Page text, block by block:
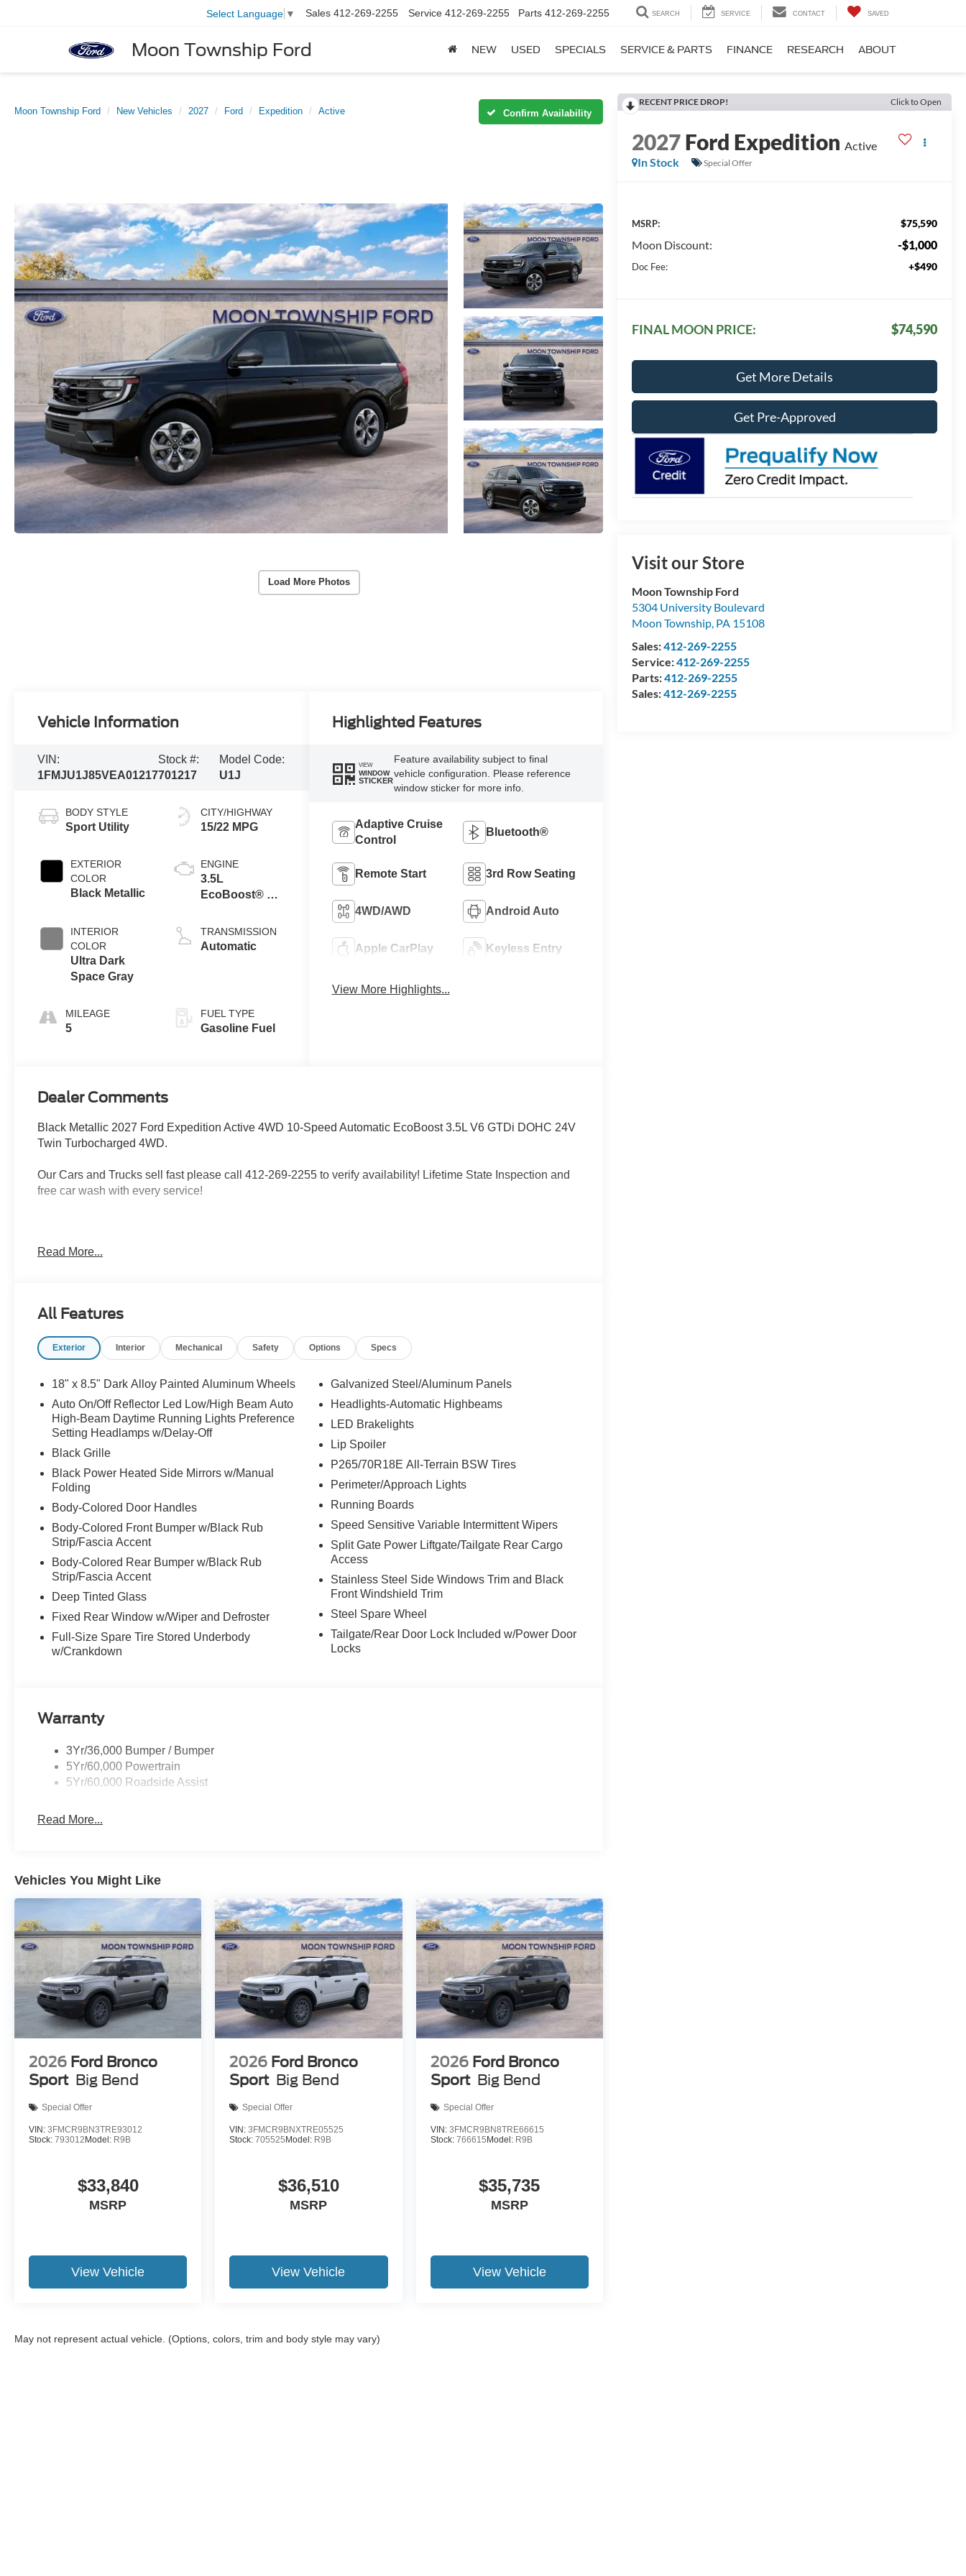
Moon Township Ford
Select Language ▼ Sales 412-269-2255 Service 412-269-2255 Parts 412-269-2255 SEARCH SERVICE CONTACT SAVED
NEW USED SPECIALS SERVICE & PARTS FINANCE RESEARCH ABOUT
Moon Township Ford New Vehicles 2027 Ford Expedition Active Confirm Availability
Load More Photos
RECENT PRICE DROP! Click to Open
2027Ford Expedition Active
In Stock
Special Offer
MSRP: $75,590
Moon Discount: -$1,000
Doc Fee: +$490
FINAL MOON PRICE: $74,590
Get More Details
Get Pre-Approved
Visit our Store
Moon Township Ford
5304 University Boulevard
Moon Township, PA 15108
Sales:412-269-2255
Service:412-269-2255
Parts:412-269-2255
Sales:412-269-2255
Vehicle Information
VIN:
1FMJU1J85VEA01217
Stock #:
701217
Model Code:
U1J
BODY STYLE
Sport Utility
EXTERIOR
COLOR
Black Metallic
INTERIOR
COLOR
Ultra Dark
Space Gray
MILEAGE
5
CITY/HIGHWAY
15/22 MPG
ENGINE
3.5L
EcoBoost® V6
TRANSMISSION
Automatic
FUEL TYPE
Gasoline Fuel
Highlighted Features
VIEW
WINDOW
STICKER
Feature availability subject to final
vehicle configuration. Please reference
window sticker for more info.
Adaptive Cruise
Control
Bluetooth®
Remote Start 3rd Row Seating
4WD/AWD Android Auto
Apple CarPlay Keyless Entry
View More Highlights...
Dealer Comments
Black Metallic 2027 Ford Expedition Active 4WD 10-Speed Automatic EcoBoost 3.5L V6 GTDi DOHC 24V
Twin Turbocharged 4WD.
Our Cars and Trucks sell fast please call 412-269-2255 to verify availability! Lifetime State Inspection and
free car wash with every service!
Township, North Huntington, Butler County, Allegheny County, Beaver County, Wexford, Washington,
Read More...
All Features
Exterior Interior Mechanical Safety Options Specs
18" x 8.5" Dark Alloy Painted Aluminum Wheels
Auto On/Off Reflector Led Low/High Beam Auto
High-Beam Daytime Running Lights Preference
Setting Headlamps w/Delay-Off
Black Grille
Black Power Heated Side Mirrors w/Manual
Folding
Body-Colored Door Handles
Body-Colored Front Bumper w/Black Rub
Strip/Fascia Accent
Body-Colored Rear Bumper w/Black Rub
Strip/Fascia Accent
Deep Tinted Glass
Fixed Rear Window w/Wiper and Defroster
Full-Size Spare Tire Stored Underbody
w/Crankdown
Galvanized Steel/Aluminum Panels
Headlights-Automatic Highbeams
LED Brakelights
Lip Spoiler
P265/70R18E All-Terrain BSW Tires
Perimeter/Approach Lights
Running Boards
Speed Sensitive Variable Intermittent Wipers
Split Gate Power Liftgate/Tailgate Rear Cargo
Access
Stainless Steel Side Windows Trim and Black
Front Windshield Trim
Steel Spare Wheel
Tailgate/Rear Door Lock Included w/Power Door
Locks
Warranty
3Yr/36,000 Bumper / Bumper
5Yr/60,000 Powertrain
5Yr/60,000 Roadside Assist
Read More...
Vehicles You Might Like
2026 Ford Bronco
Sport Big Bend
Special Offer
VIN: 3FMCR9BN3TRE93012
Stock: 793012 Model: R9B
$33,840
MSRP
View Vehicle
2026 Ford Bronco
Sport Big Bend
Special Offer
VIN:3FMCR9BNXTRE05525
Stock:705525 Model: R9B
$36,510
MSRP
View Vehicle
2026 Ford Bronco
Sport Big Bend
Special Offer
VIN: 3FMCR9BN8TRE66615
Stock: 766615 Model: R9B
$35,735
MSRP
View Vehicle
May not represent actual vehicle. (Options, colors, trim and body style may vary)